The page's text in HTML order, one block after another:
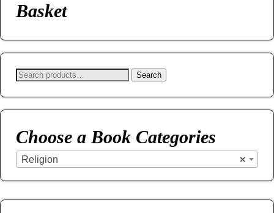
Basket
Search
Choose a Book Categories
×
Religion